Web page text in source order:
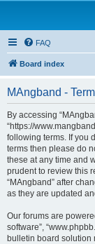
FAQ
Board index
MAngband -
By accessing
“https://
following terms. If you
terms then please do
these at any time and
prudent to review this
“MAngband” after
as they are updated
Our forums are
software”,
bulletin board solution